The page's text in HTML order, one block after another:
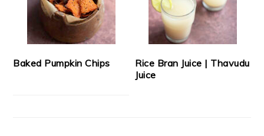
Baked Pumpkin Chips
Rice Bran Juice | Thavudu
Juice